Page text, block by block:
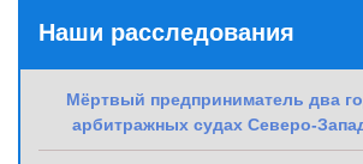
Наши расследования
Мёртвый предприниматель два
арбитражных судах Северо-